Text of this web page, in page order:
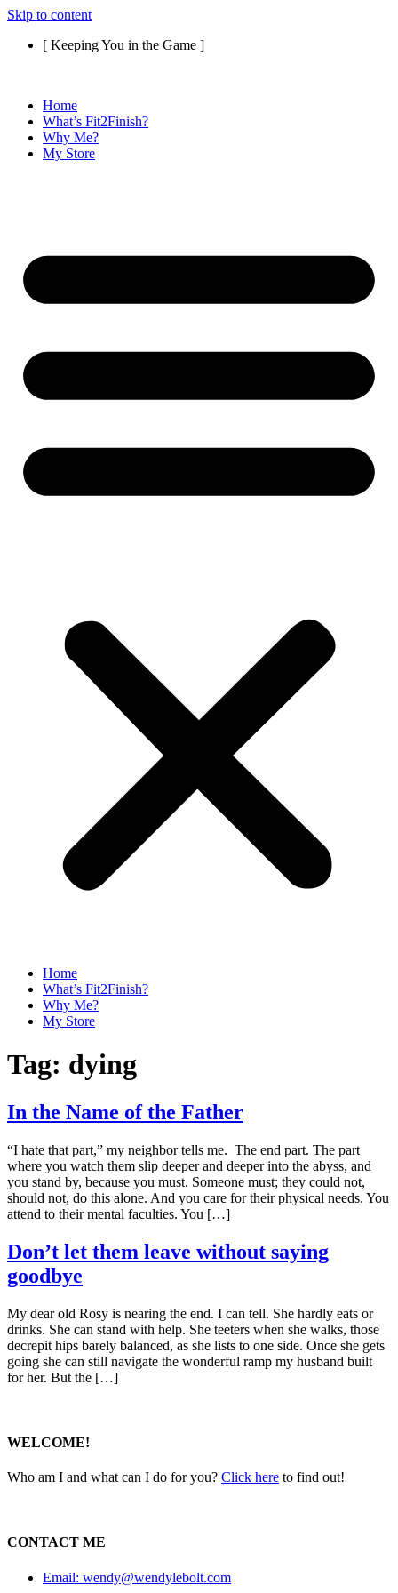
Skip to content
[ Keeping You in the Game ]
Home
What’s Fit2Finish?
Why Me?
My Store
Home
What’s Fit2Finish?
Why Me?
My Store
Tag: dying
In the Name of the Father
“I hate that part,” my neighbor tells me. The end part. The part
where you watch them slip deeper and deeper into the abyss, and
you stand by, because you must. Someone must; they could not,
should not, do this alone. And you care for their physical needs. You
attend to their mental faculties. You […]
Don’t let them leave without saying
goodbye
My dear old Rosy is nearing the end. I can tell. She hardly eats or
drinks. She can stand with help. She teeters when she walks, those
decrepit hips barely balanced, as she lists to one side. Once she gets
going she can still navigate the wonderful ramp my husband built
for her. But the […]
WELCOME!
Who am I and what can I do for you? Click here to find out!
CONTACT ME
Email: wendy@wendylebolt.com